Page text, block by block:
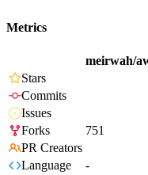
Metrics
meirwah/
Stars
Commits
Issues
Forks
751
PR Creators
Language
-